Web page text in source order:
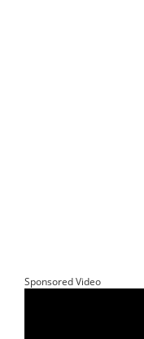
Sponsored Video